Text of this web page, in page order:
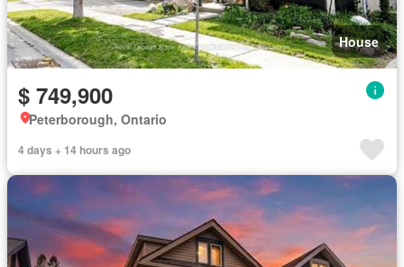
House
$ 749,900
Peterborough, Ontario
4 days + 14 hours ago